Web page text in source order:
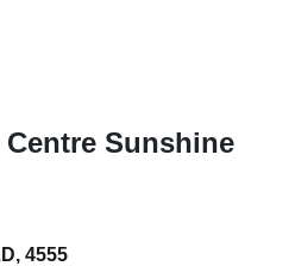
Sunshine
4555